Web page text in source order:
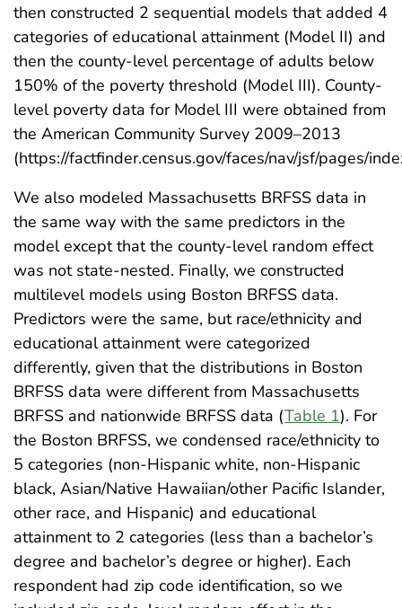
then constructed 2 sequential models that added 4
categories of educational attainment (Model II) and
then the county-level percentage of adults below
150% of the poverty threshold (Model III). County-
level poverty data for Model III were obtained from
the American Community Survey 2009–2013
(https://factfinder.census.gov/faces/nav/jsf/pages/
We also modeled Massachusetts BRFSS data in
the same way with the same predictors in the
model except that the county-level random effect
was not state-nested. Finally, we constructed
multilevel models using Boston BRFSS data.
Predictors were the same, but race/ethnicity and
educational attainment were categorized
differently, given that the distributions in Boston
BRFSS data were different from Massachusetts
BRFSS and nationwide BRFSS data (Table 1). For
the Boston BRFSS, we condensed race/ethnicity to
5 categories (non-Hispanic white, non-Hispanic
black, Asian/Native Hawaiian/other Pacific Islander,
other race, and Hispanic) and educational
attainment to 2 categories (less than a bachelor’s
degree and bachelor’s degree or higher). Each
respondent had zip code identification, so we